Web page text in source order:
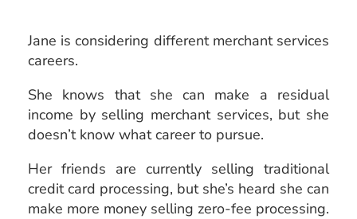
Jane is considering different merchant services
careers.
She knows that she can make a residual
income by selling merchant services, but she
doesn’t know what career to pursue.
Her friends are currently selling traditional
credit card processing, but she’s heard she can
make more money selling zero-fee processing.